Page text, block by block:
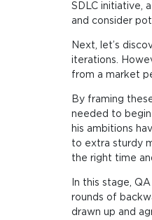
SDLC initiative,
and consider
Next, let’s
iterations.
from a market
By framing
needed to
his ambitions
to extra sturdy
the right time
In this stage,
rounds of
drawn up and